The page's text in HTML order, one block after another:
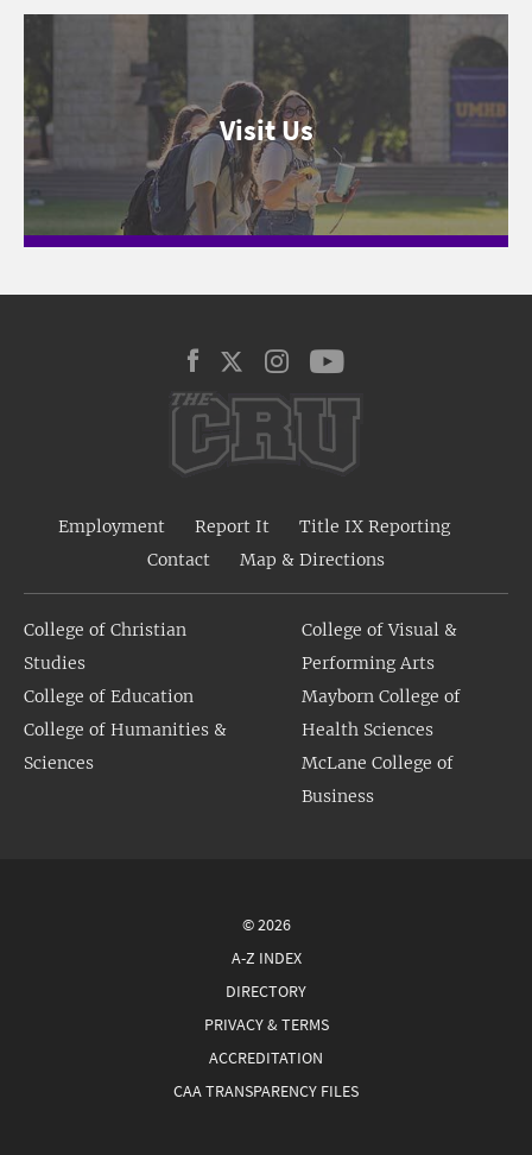
Visit Us
Employment Report It
Title IX Reporting
Contact
Map & Directions
College of Christian
Studies
College of Education
College of Humanities &
Sciences
College of Visual &
Performing Arts
Mayborn College of
Health Sciences
McLane College of
Business
© 2026
A-Z INDEX
DIRECTORY
PRIVACY & TERMS
ACCREDITATION
CAA TRANSPARENCY FILES